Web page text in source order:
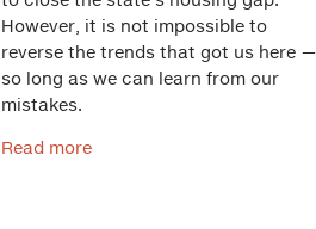
However, it is not impossible to
reverse the trends that got us here —
so long as we can learn from our
mistakes.
Read more